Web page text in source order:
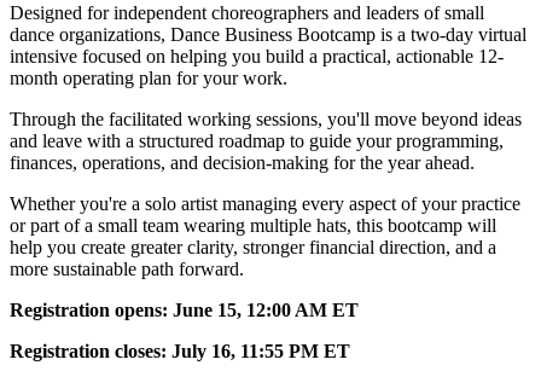
Designed for independent choreographers and leaders of small
dance organizations, Dance Business Bootcamp is a two-day virtual
intensive focused on helping you build a practical, actionable 12-
month operating plan for your work.
Through the facilitated working sessions, you'll move beyond ideas
and leave with a structured roadmap to guide your programming,
finances, operations, and decision-making for the year ahead.
Whether you're a solo artist managing every aspect of your practice
or part of a small team wearing multiple hats, this bootcamp will
help you create greater clarity, stronger financial direction, and a
more sustainable path forward.
Registration opens: June 15, 12:00 AM ET
Registration closes: July 16, 11:55 PM ET